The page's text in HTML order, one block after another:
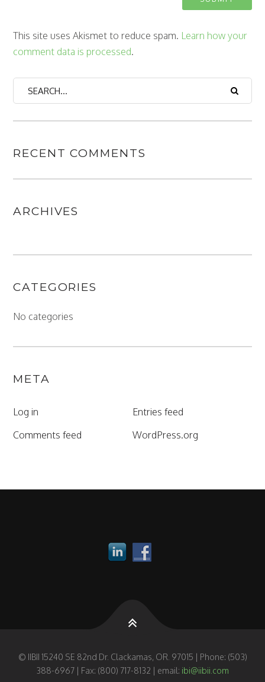
This site uses Akismet to reduce spam. Learn how your
comment data is processed.
RECENT COMMENTS
ARCHIVES
CATEGORIES
No categories
META
Log in
Entries feed
Comments feed
WordPress.org
© IIBII 15240 SE 82nd Dr. Clackamas, OR. 97015 | Phone: (503)
388-6967 | Fax: (800) 717-8132 | email: ibi@iibii.com